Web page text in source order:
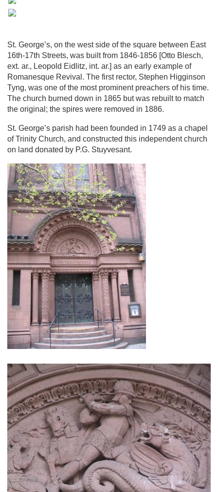
St. George’s, on the west side of the square between East
16th-17th Streets, was built from 1846-1856 [Otto Blesch,
ext. ar., Leopold Eidlitz, int. ar.] as an early example of
Romanesque Revival. The first rector, Stephen Higginson
Tyng, was one of the most prominent preachers of his time.
The church burned down in 1865 but was rebuilt to match
the original; the spires were removed in 1886.
St. George’s parish had been founded in 1749 as a chapel
of Trinity Church, and constructed this independent church
on land donated by P.G. Stuyvesant.